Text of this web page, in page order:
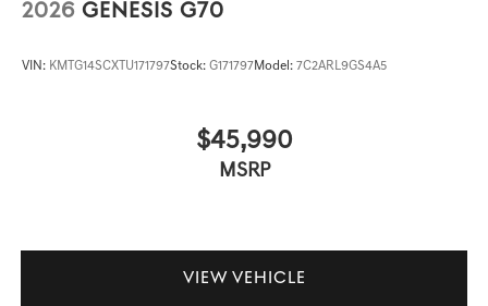
2026 GENESIS G70
VIN: KMTG14SCXTU171797Stock: G171797Model: 7C2ARL9GS4A5
$45,990
MSRP
VIEW VEHICLE